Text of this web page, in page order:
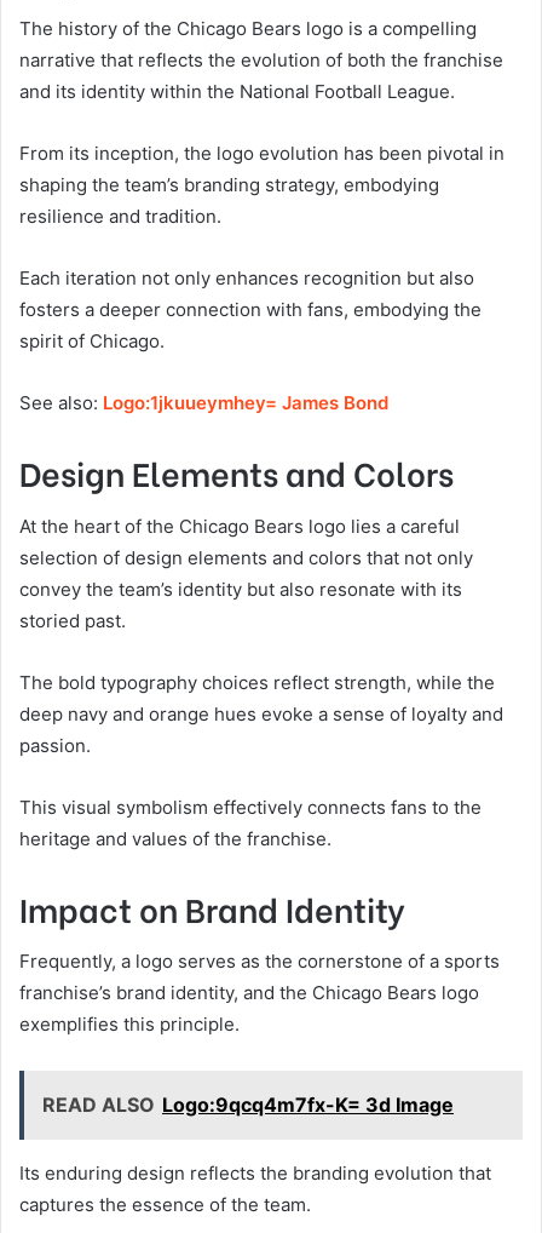
The history of the Chicago Bears logo is a compelling
narrative that reflects the evolution of both the franchise
and its identity within the National Football League.
From its inception, the logo evolution has been pivotal in
shaping the team’s branding strategy, embodying
resilience and tradition.
Each iteration not only enhances recognition but also
fosters a deeper connection with fans, embodying the
spirit of Chicago.
See also: Logo:1jkuueymhey= James Bond
Design Elements and Colors
At the heart of the Chicago Bears logo lies a careful
selection of design elements and colors that not only
convey the team’s identity but also resonate with its
storied past.
The bold typography choices reflect strength, while the
deep navy and orange hues evoke a sense of loyalty and
passion.
This visual symbolism effectively connects fans to the
heritage and values of the franchise.
Impact on Brand Identity
Frequently, a logo serves as the cornerstone of a sports
franchise’s brand identity, and the Chicago Bears logo
exemplifies this principle.
READ ALSO Logo:9qcq4m7fx-K= 3d Image
Its enduring design reflects the branding evolution that
captures the essence of the team.